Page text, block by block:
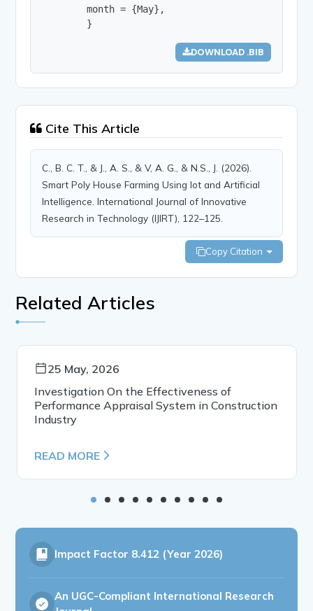
        month = {May},
        }
DOWNLOAD .BIB
Cite This Article
C., B. C. T., & J., A. S., & V, A. G., & N.S., J. (2026).
Smart Poly House Farming Using Iot and Artificial
Intelligence. International Journal of Innovative
Research in Technology (IJIRT), 122–125.
Copy Citation
Related Articles
25 May, 2026
Investigation On the Effectiveness of
Performance Appraisal System in Construction
Industry
READ MORE
Impact Factor 8.412 (Year 2026)
An UGC-Compliant International Research